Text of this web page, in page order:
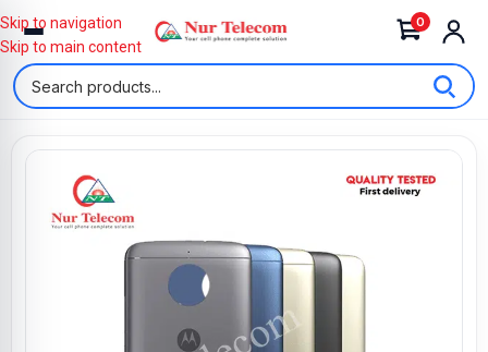
0
Skip to navigation
Skip to main content